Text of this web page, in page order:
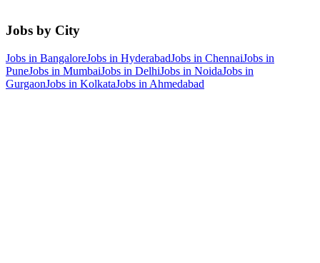
Jobs by City
Jobs in BangaloreJobs in HyderabadJobs in ChennaiJobs in
PuneJobs in MumbaiJobs in DelhiJobs in NoidaJobs in
GurgaonJobs in KolkataJobs in Ahmedabad